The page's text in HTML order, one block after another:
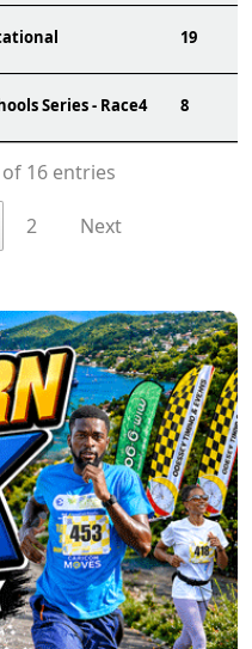
19
Series - Race4 8
16 entries
2 Next